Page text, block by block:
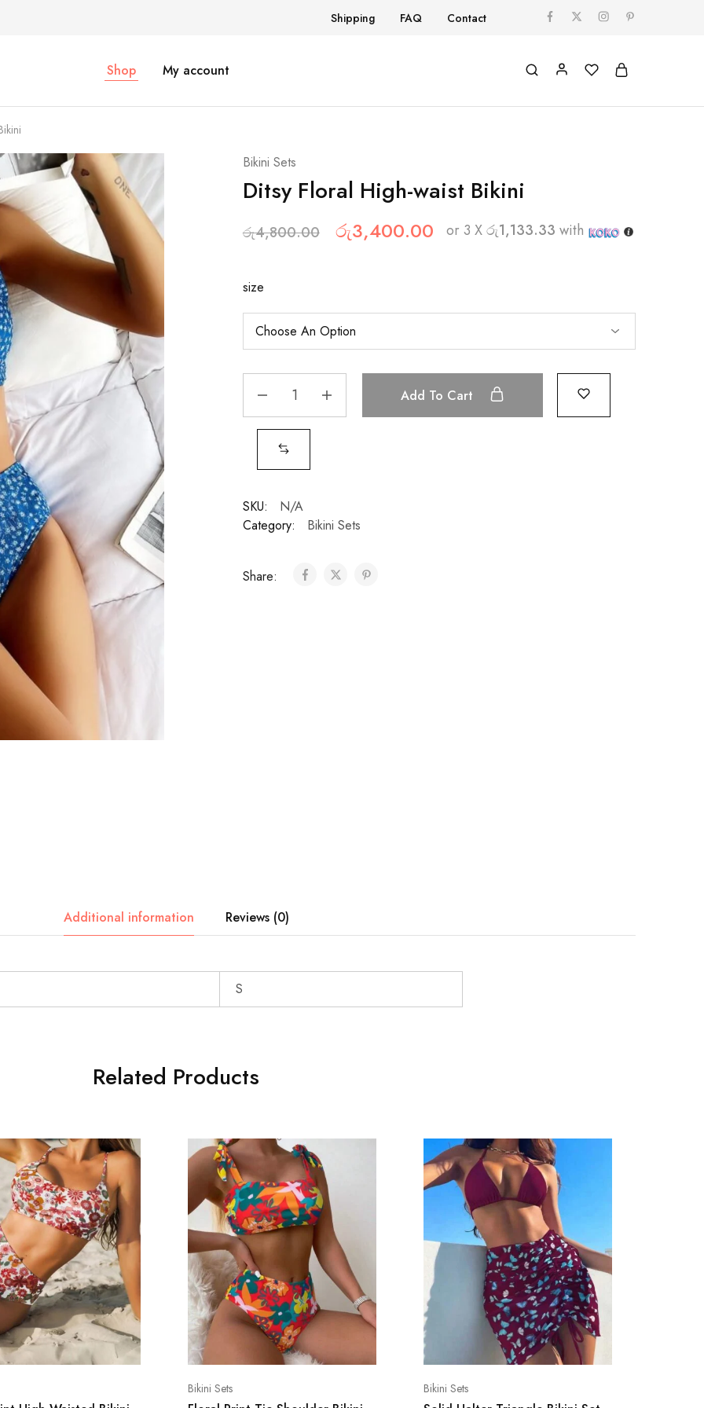
Shipping FAQ Contact
Shop My account
Bikini Sets
Ditsy Floral High-waist Bikini
රු4,800.00 රු3,400.00 or 3 Xරු1,133.33 with
size
Add To Cart
SKU:
N/A
Category:
Bikini Sets
Share:
Additional information Reviews (0)
S
Related Products
Bikini Sets Bikini Sets